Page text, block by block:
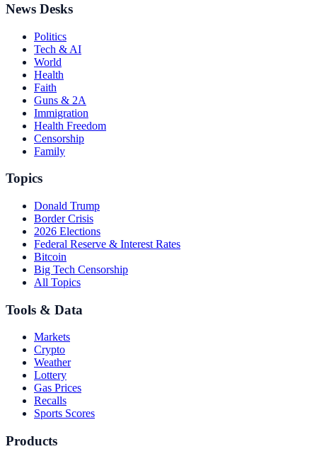
News Desks
Politics
Tech & AI
World
Health
Faith
Guns & 2A
Immigration
Health Freedom
Censorship
Family
Topics
Donald Trump
Border Crisis
2026 Elections
Federal Reserve & Interest Rates
Bitcoin
Big Tech Censorship
All Topics
Tools & Data
Markets
Crypto
Weather
Lottery
Gas Prices
Recalls
Sports Scores
Products